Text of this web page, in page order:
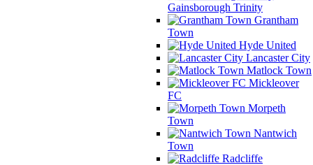
Gainsborough Trinity
Grantham
Town
Hyde United
Lancaster City
Matlock Town
Mickleover
FC
Morpeth
Town
Nantwich
Town
Radcliffe